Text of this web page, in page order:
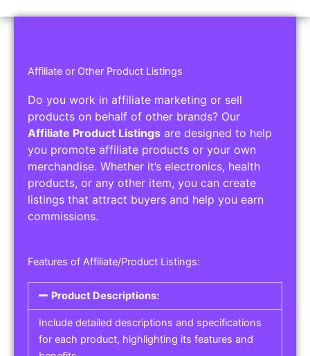
Features of Service Listings:
Highlight the services you offer and provide
details about your expertise.
Service Areas:
Operating Hours:
Pricing Options:
Social Media Links:
Service Listings
Get the best service listing directories